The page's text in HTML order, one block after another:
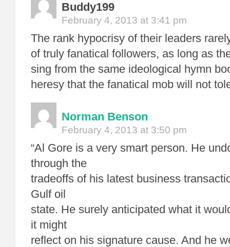
Buddy199
February 4, 2013 at 3:41 pm
The rank hypocrisy of their leaders
of truly fanatical followers, as long as
sing from the same ideological hymn
heresy that the fanatical mob will not
Norman Benson
February 4, 2013 at 3:50 pm
“Al Gore is a very smart person. He
through the
tradeoffs of his latest business
Gulf oil
state. He surely anticipated what it
it might
reflect on his signature cause. And he